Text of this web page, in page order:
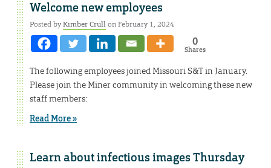
Welcome new employees
Posted byKimber Crullon February 1, 2024
0
Shares
The following employees joined Missouri S&T in January.
Please join the Miner community in welcoming these new
staff members:
Read More »
Learn about infectious images Thursday